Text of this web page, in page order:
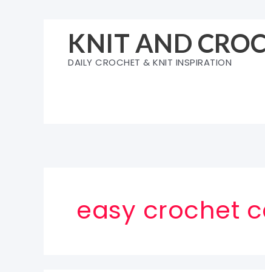
KNIT AND
DAILY CROCHET & KNIT INSPIRATION
easy crochet